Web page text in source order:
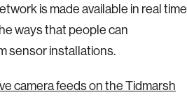
is made available in real time
ways that people can
sensor installations.
camera feeds on the Tidmarsh